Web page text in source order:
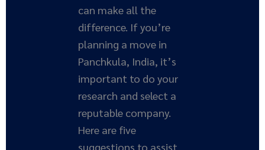
can make all the
difference. If you’re
planning a move in
Panchkula, India, it’s
important to do your
research and select a
reputable company.
Here are five
suggestions to assist